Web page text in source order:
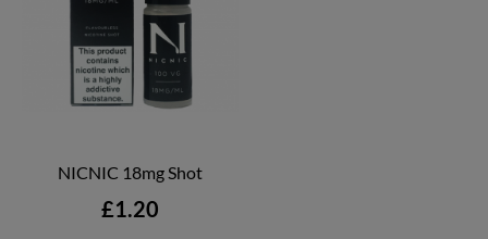
NICNIC 18mg Shot
Price
£1.20